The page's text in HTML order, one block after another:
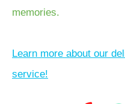
memories.
Learn more about our
service!